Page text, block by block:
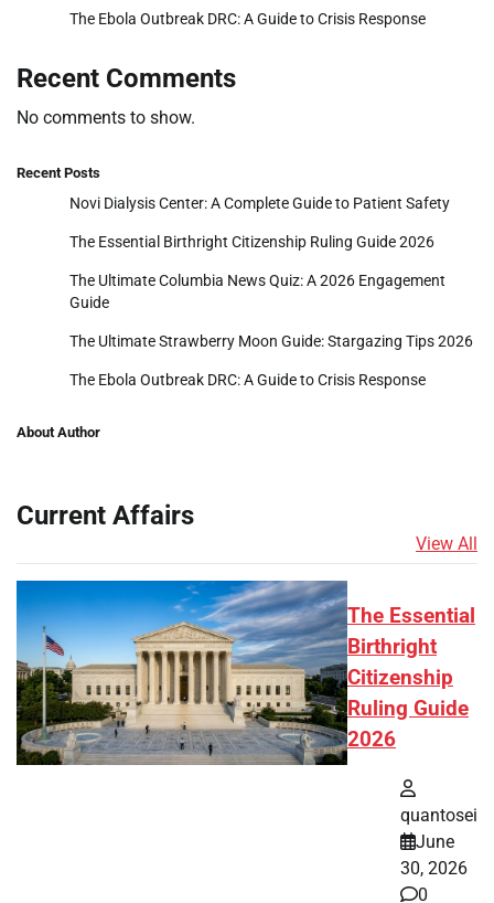
The Ebola Outbreak DRC: A Guide to Crisis Response
Recent Comments
No comments to show.
Recent Posts
Novi Dialysis Center: A Complete Guide to Patient Safety
The Essential Birthright Citizenship Ruling Guide 2026
The Ultimate Columbia News Quiz: A 2026 Engagement
Guide
The Ultimate Strawberry Moon Guide: Stargazing Tips 2026
The Ebola Outbreak DRC: A Guide to Crisis Response
About Author
Current Affairs
View All
The Essential
Birthright
Citizenship
Ruling Guide
2026
quantosei
June
30, 2026
0